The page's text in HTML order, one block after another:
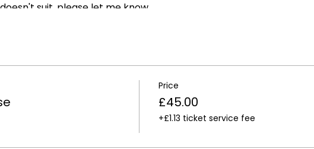
suit, please let me know.
for first trimester of pregnancy and if fitted with a pacemaker
Price
£45.00
+£1.13 ticket service fee